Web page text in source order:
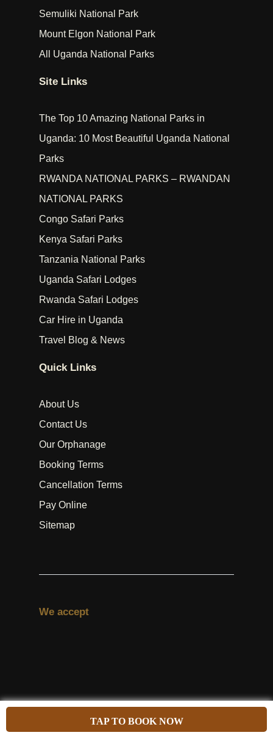
TAP TO BOOK NOW
Semuliki National Park
Mount Elgon National Park
All Uganda National Parks
Site Links
The Top 10 Amazing National Parks in
Uganda: 10 Most Beautiful Uganda National
Parks
RWANDA NATIONAL PARKS – RWANDAN
NATIONAL PARKS
Congo Safari Parks
Kenya Safari Parks
Tanzania National Parks
Uganda Safari Lodges
Rwanda Safari Lodges
Car Hire in Uganda
Travel Blog & News
Quick Links
About Us
Contact Us
Our Orphanage
Booking Terms
Cancellation Terms
Pay Online
Sitemap
We accept
#Follow us